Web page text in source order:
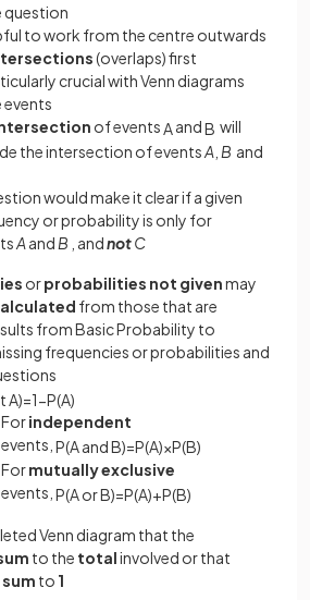
question
to work from the centre outwards
(overlaps) first
crucial with Venn diagrams
events
of events A andB will
the intersection of eventsA B and
would make it clear if a given
or probability is only for
A and B , andnotC
orprobabilities not givenmay
from those that are
from Basic Probability to
frequencies or probabilities and
A)=1−P(A)
Forindependent
events, P(AandB)=P(A)×P(B)
Formutuallyexclusive
events, P(AorB)=P(A)+P(B)
Venn diagram that the
to the totalinvolved or that
sum to 1